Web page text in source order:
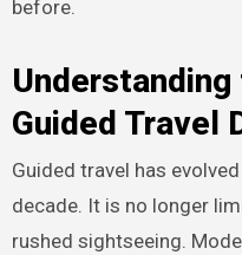
before.
Understanding
Guided Travel
Guided travel has
decade. It is no longer
rushed sightseeing.